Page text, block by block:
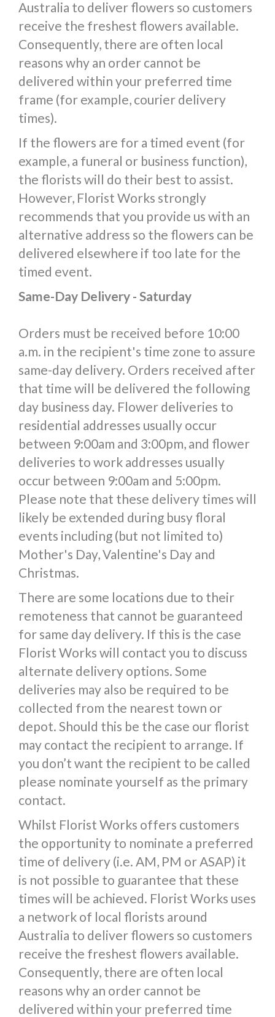
Australia to deliver flowers so customers
receive the freshest flowers available.
Consequently, there are often local
reasons why an order cannot be
delivered within your preferred time
frame (for example, courier delivery
times).
If the flowers are for a timed event (for
example, a funeral or business function),
the florists will do their best to assist.
However, Florist Works strongly
recommends that you provide us with an
alternative address so the flowers can be
delivered elsewhere if too late for the
timed event.
Same-Day Delivery - Saturday
Orders must be received before 10:00
a.m. in the recipient's time zone to assure
same-day delivery. Orders received after
that time will be delivered the following
day business day. Flower deliveries to
residential addresses usually occur
between 9:00am and 3:00pm, and flower
deliveries to work addresses usually
occur between 9:00am and 5:00pm.
Please note that these delivery times will
likely be extended during busy floral
events including (but not limited to)
Mother's Day, Valentine's Day and
Christmas.
There are some locations due to their
remoteness that cannot be guaranteed
for same day delivery. If this is the case
Florist Works will contact you to discuss
alternate delivery options. Some
deliveries may also be required to be
collected from the nearest town or
depot. Should this be the case our florist
may contact the recipient to arrange. If
you don’t want the recipient to be called
please nominate yourself as the primary
contact.
Whilst Florist Works offers customers
the opportunity to nominate a preferred
time of delivery (i.e. AM, PM or ASAP) it
is not possible to guarantee that these
times will be achieved. Florist Works uses
a network of local florists around
Australia to deliver flowers so customers
receive the freshest flowers available.
Consequently, there are often local
reasons why an order cannot be
delivered within your preferred time